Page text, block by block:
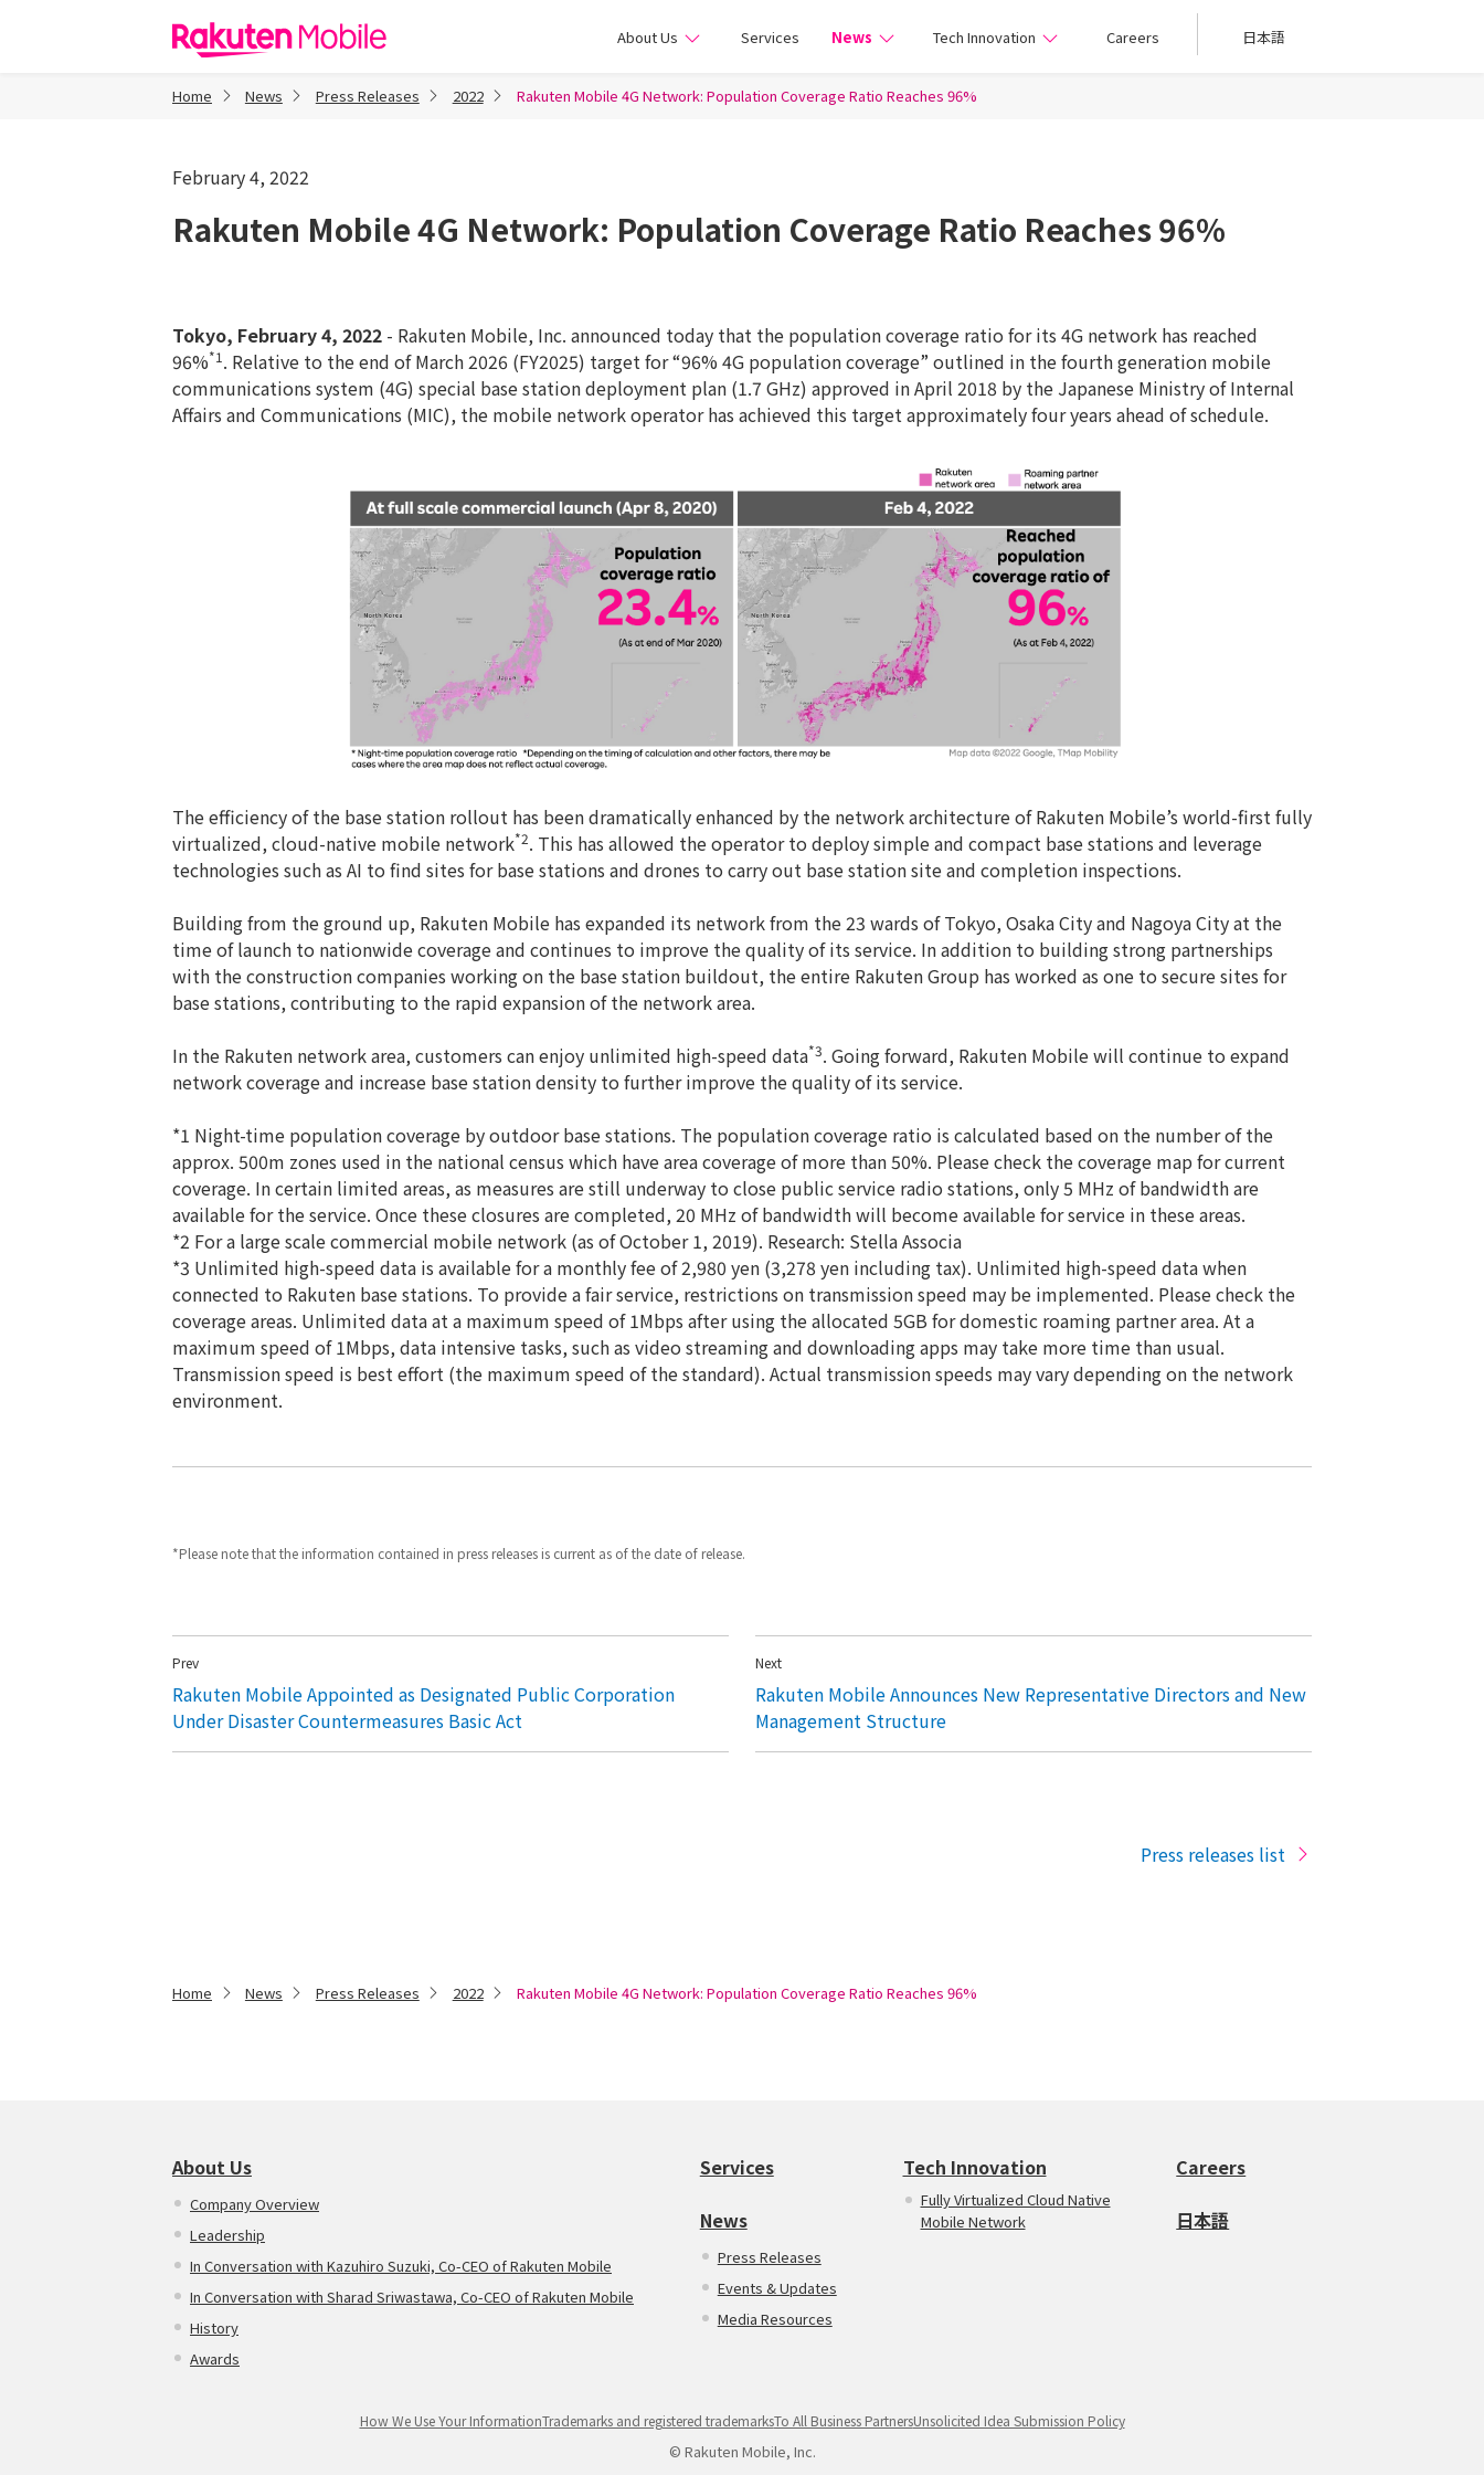
About Us Services News Tech Innovation Careers 日本語
Home News Press Releases 2022 Rakuten Mobile 4G Network: Population Coverage Ratio Reaches 96%
February 4, 2022
Rakuten Mobile 4G Network: Population Coverage Ratio Reaches 96%
Tokyo, February 4, 2022 - Rakuten Mobile, Inc. announced today that the population coverage ratio for its 4G network has reached
96%*1 . Relative to the end of March 2026 (FY2025) target for “96% 4G population coverage” outlined in the fourth generation mobile
communications system (4G) special base station deployment plan (1.7 GHz) approved in April 2018 by the Japanese Ministry of Internal
Affairs and Communications (MIC), the mobile network operator has achieved this target approximately four years ahead of schedule.
The efficiency of the base station rollout has been dramatically enhanced by the network architecture of Rakuten Mobile’s world-first fully
virtualized, cloud-native mobile network*2. This has allowed the operator to deploy simple and compact base stations and leverage
technologies such as AI to find sites for base stations and drones to carry out base station site and completion inspections.
Building from the ground up, Rakuten Mobile has expanded its network from the 23 wards of Tokyo, Osaka City and Nagoya City at the
time of launch to nationwide coverage and continues to improve the quality of its service. In addition to building strong partnerships
with the construction companies working on the base station buildout, the entire Rakuten Group has worked as one to secure sites for
base stations, contributing to the rapid expansion of the network area.
In the Rakuten network area, customers can enjoy unlimited high-speed data*3. Going forward, Rakuten Mobile will continue to expand
network coverage and increase base station density to further improve the quality of its service.
*1 Night-time population coverage by outdoor base stations. The population coverage ratio is calculated based on the number of the
approx. 500m zones used in the national census which have area coverage of more than 50%. Please check the coverage map for current
coverage. In certain limited areas, as measures are still underway to close public service radio stations, only 5 MHz of bandwidth are
available for the service. Once these closures are completed, 20 MHz of bandwidth will become available for service in these areas.
*2 For a large scale commercial mobile network (as of October 1, 2019). Research: Stella Associa
*3 Unlimited high-speed data is available for a monthly fee of 2,980 yen (3,278 yen including tax). Unlimited high-speed data when
connected to Rakuten base stations. To provide a fair service, restrictions on transmission speed may be implemented. Please check the
coverage areas. Unlimited data at a maximum speed of 1Mbps after using the allocated 5GB for domestic roaming partner area. At a
maximum speed of 1Mbps, data intensive tasks, such as video streaming and downloading apps may take more time than usual.
Transmission speed is best effort (the maximum speed of the standard). Actual transmission speeds may vary depending on the network
environment.
*Please note that the information contained in press releases is current as of the date of release.
Prev
Rakuten Mobile Appointed as Designated Public Corporation
Under Disaster Countermeasures Basic Act
Next
Rakuten Mobile Announces New Representative Directors and New
Management Structure
Press releases list
Home News Press Releases 2022 Rakuten Mobile 4G Network: Population Coverage Ratio Reaches 96%
About Us
Company Overview
Leadership
In Conversation with Kazuhiro Suzuki, Co-CEO of Rakuten Mobile
In Conversation with Sharad Sriwastawa, Co-CEO of Rakuten Mobile
History
Awards
Services
News
Press Releases
Events & Updates
Media Resources
Tech Innovation
Fully Virtualized Cloud Native
Mobile Network
Careers
日本語
How We Use Your InformationTrademarks and registered trademarksTo All Business PartnersUnsolicited Idea Submission Policy
© Rakuten Mobile, Inc.